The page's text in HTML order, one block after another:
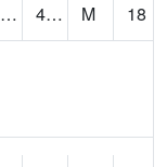
35.99175 48.47638 M
18